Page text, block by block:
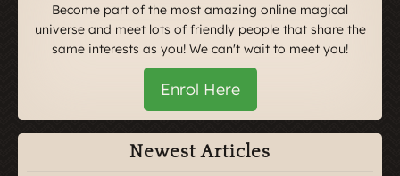
Become part of the most amazing online magical
universe and meet lots of friendly people that share the
same interests as you! We can't wait to meet you!
Enrol Here
Newest Articles